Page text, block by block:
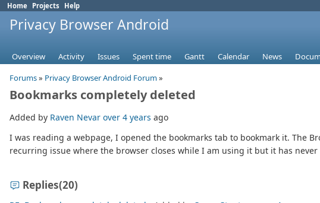
Home Projects Help
Privacy Browser Android
Overview Activity Issues Spent time Gantt Calendar News
Forums» Privacy Browser Android Forum»
Bookmarks completely deleted
Added by Raven Nevar over 4 years ago
I was reading a webpage, I opened the bookmarks tab to bookmark it. The
recurring issue where the browser closes while I am using it but it has
Replies(20)